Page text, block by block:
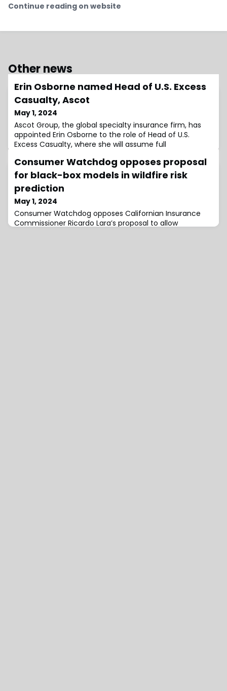
Continue reading on website
Other news
Erin Osborne named Head of U.S. Excess
Casualty, Ascot
May 1, 2024
Ascot Group, the global specialty insurance firm, has
appointed Erin Osborne to the role of Head of U.S.
Excess Casualty, where she will assume full
business unit.The role will also see her lead the strategic
planning for future growth across the market
segment.In the role, she will be based in New York, and
she will continue to report to Jeff Canfi
Consumer Watchdog opposes proposal
for black-box models in wildfire risk
prediction
May 1, 2024
Consumer Watchdog opposes Californian Insurance
Commissioner Ricardo Lara’s proposal to allow